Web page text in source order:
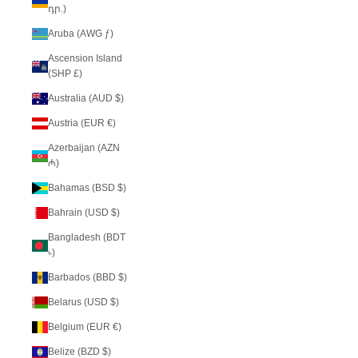
դր.)
Aruba (AWG ƒ)
Ascension Island
(SHP £)
Australia (AUD $)
Austria (EUR €)
Azerbaijan (AZN
₼)
Bahamas (BSD $)
Bahrain (USD $)
Bangladesh (BDT
৳)
Barbados (BBD $)
Belarus (USD $)
Belgium (EUR €)
Belize (BZD $)